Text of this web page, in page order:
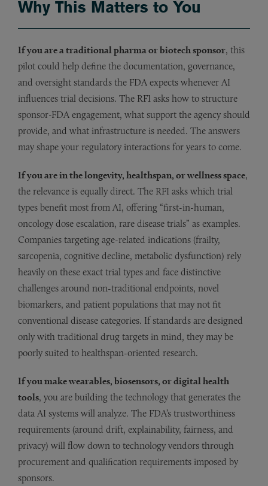
Why This Matters to You
If you are a traditional pharma or biotech sponsor, this
pilot could help define the documentation, governance,
and oversight standards the FDA expects whenever AI
influences trial decisions. The RFI asks how to structure
sponsor-FDA engagement, what support the agency should
provide, and what infrastructure is needed. The answers
may shape your regulatory interactions for years to come.
If you are in the longevity, healthspan, or wellness space,
the relevance is equally direct. The RFI asks which trial
types benefit most from AI, offering “first-in-human,
oncology dose escalation, rare disease trials” as examples.
Companies targeting age-related indications (frailty,
sarcopenia, cognitive decline, metabolic dysfunction) rely
heavily on these exact trial types and face distinctive
challenges around non-traditional endpoints, novel
biomarkers, and patient populations that may not fit
conventional disease categories. If standards are designed
only with traditional drug targets in mind, they may be
poorly suited to healthspan-oriented research.
If you make wearables, biosensors, or digital health
tools, you are building the technology that generates the
data AI systems will analyze. The FDA’s trustworthiness
requirements (around drift, explainability, fairness, and
privacy) will flow down to technology vendors through
procurement and qualification requirements imposed by
sponsors.